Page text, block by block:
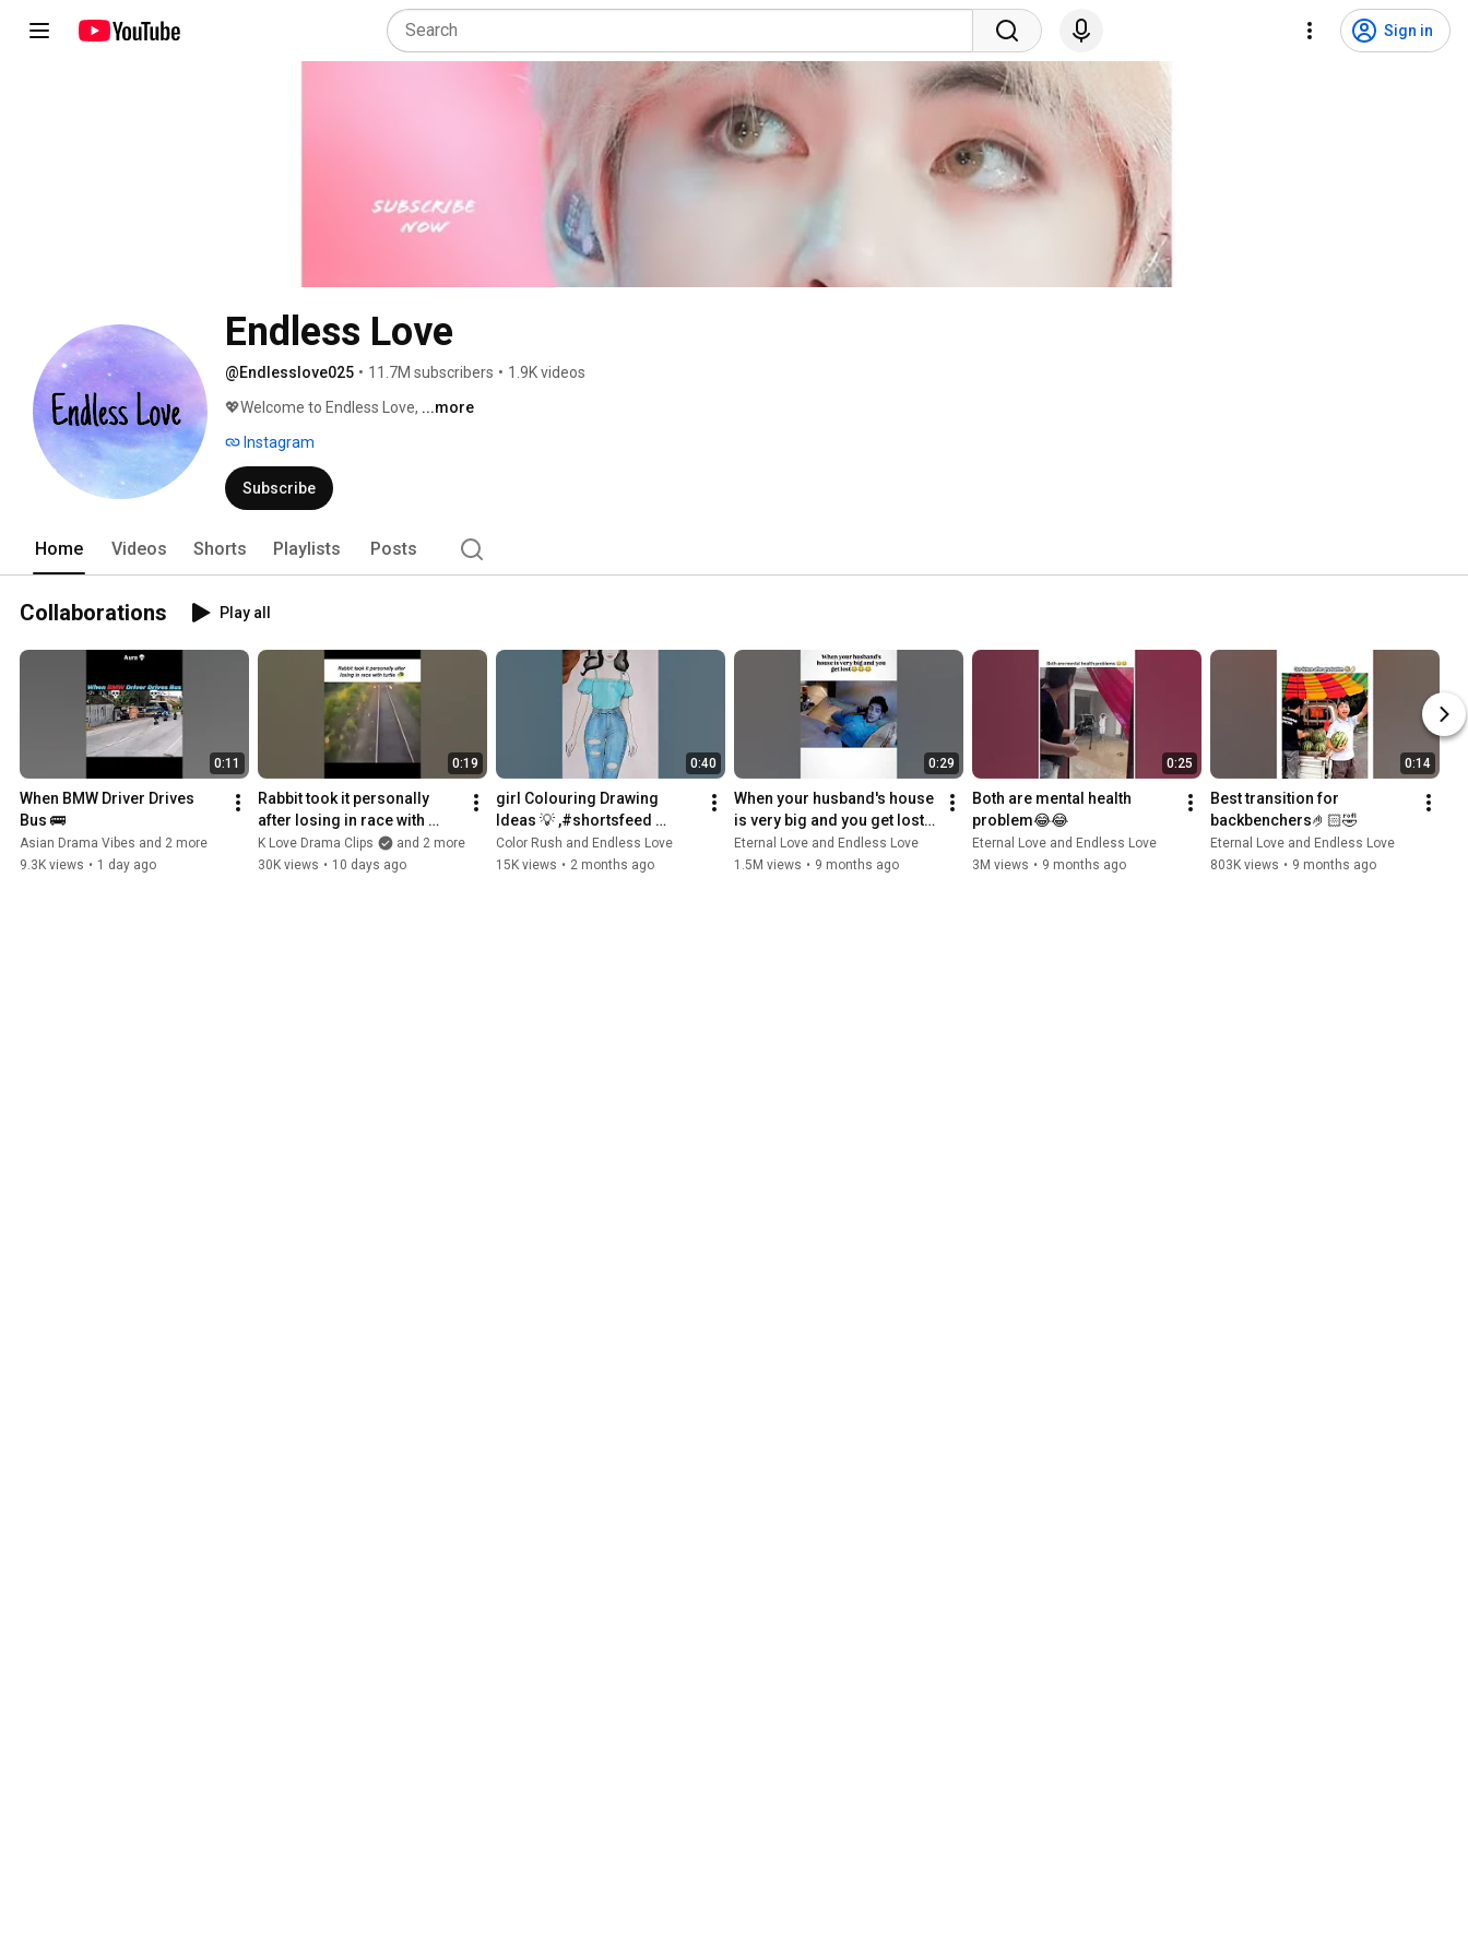
Sign in
Endless Love
@Endlesslove025 • 11.7M subscribers • 1.9K videos
💖Welcome to Endless Love, ...more
Instagram
Subscribe
Home Videos Shorts Playlists Posts
Collaborations Play all
0:11
When BMW Driver Drives
Bus 🚌
Asian Drama Vibes and 2 more
9.3K views • 1 day ago
0:19
Rabbit took it personally
after losing in race with
turtle 🐢
K Love Drama Clips
and 2 more
30K views • 10 days ago
0:40
girl Colouring Drawing
Ideas 💡 ,#shortsfeed
#trendingshorts #drawing
#explore #shortsfeed
Color Rush and Endless Love
15K views • 2 months ago
0:29
When your husband's house
is very big and you get lost
🤣🤣😂
Eternal Love and Endless Love
1.5M views • 9 months ago
0:25
Both are mental health
problem😂😂
Eternal Love and Endless Love
3M views • 9 months ago
0:14
Best transition for
backbenchers🤌🏻🤣
Eternal Love and Endless Love
803K views • 9 months ago